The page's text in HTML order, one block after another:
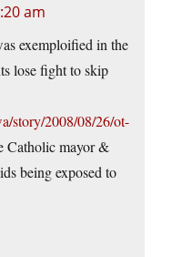
am
exemploified in the
lose fight to skip
story/2008/08/26/ot-
Catholic mayor &
being exposed to